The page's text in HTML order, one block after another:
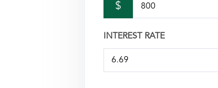
$
INTEREST RATE